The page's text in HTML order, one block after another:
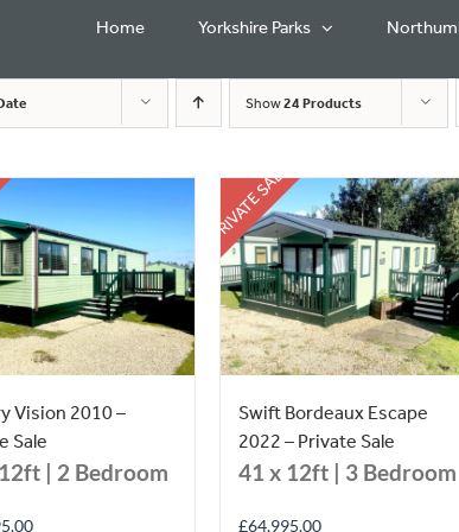
Home Yorkshire Parks
Show24 Products
Vision 2010 –
Sale
| 2 Bedroom
PRIVATE SALE
Swift Bordeaux Escape
2022 – Private Sale
41 x 12ft | 3 Bedroom
£64,995.00